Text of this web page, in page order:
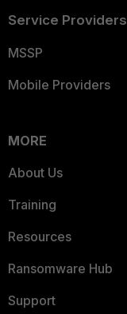
Service Providers
MSSP
Mobile Providers
MORE
About Us
Training
Resources
Ransomware Hub
Support